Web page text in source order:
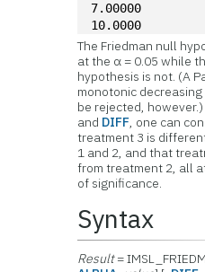
7.00000
10.0000
The Friedman null
at the α = 0.05 while
hypothesis is not. (A
monotonic
be rejected,
and DIFF, one can
treatment 3 is
1 and 2, and that
from treatment 2, all
of significance.
Syntax
Result=